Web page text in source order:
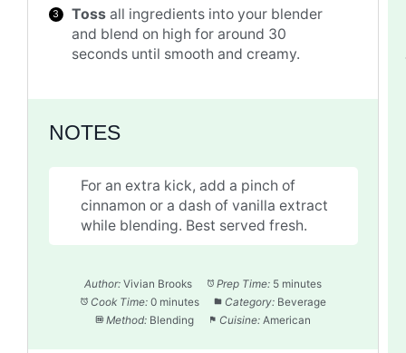
Toss all ingredients into your blender
and blend on high for around 30
seconds until smooth and creamy.
NOTES
For an extra kick, add a pinch of
cinnamon or a dash of vanilla extract
while blending. Best served fresh.
Author: Vivian Brooks Prep Time: 5 minutes
Cook Time: 0 minutes Category: Beverage
Method: Blending Cuisine: American